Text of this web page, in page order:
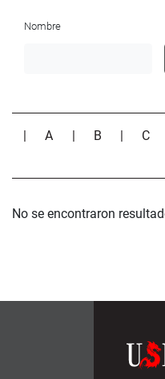
Nombre
|A B C
No se encontraron